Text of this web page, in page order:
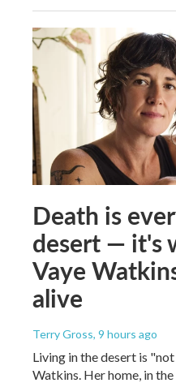
Death is
desert — it's
Vaye
alive
Terry Gross, 9 hours ago
Living in the desert is
Watkins. Her home, in